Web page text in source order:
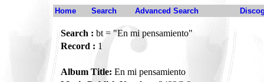
Home Search Advanced Search
Search : bt = "En mi pensamiento"
Record : 1
Album Title: En mi pensamiento